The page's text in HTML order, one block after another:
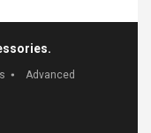
Advanced